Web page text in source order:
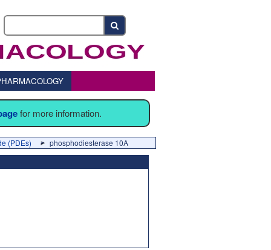
for more information.
(PDEs) phosphodiesterase 10A